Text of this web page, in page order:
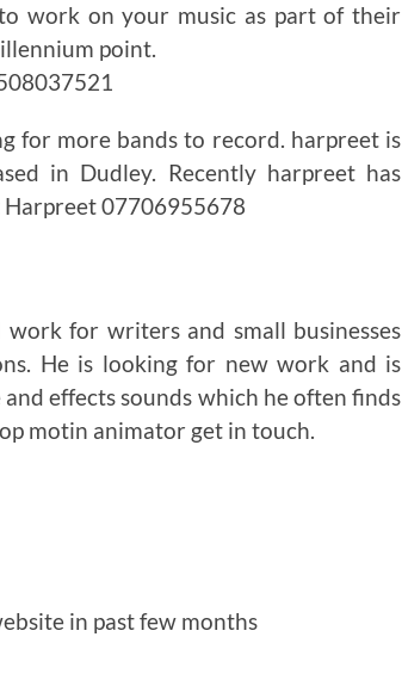
work on your music as part of their
point.
for more bands to record. harpreet is
in Dudley. Recently harpreet has
07706955678
for writers and small businesses
He is looking for new work and is
effects sounds which he often finds
motin animator get in touch.
in past few months